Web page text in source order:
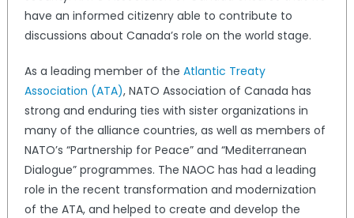
have an informed citizenry able to contribute to
discussions about Canada’s role on the world stage.
As a leading member of the Atlantic Treaty
Association (ATA), NATO Association of Canada has
strong and enduring ties with sister organizations in
many of the alliance countries, as well as members of
NATO’s “Partnership for Peace” and “Mediterranean
Dialogue” programmes. The NAOC has had a leading
role in the recent transformation and modernization
of the ATA, and helped to create and develop the